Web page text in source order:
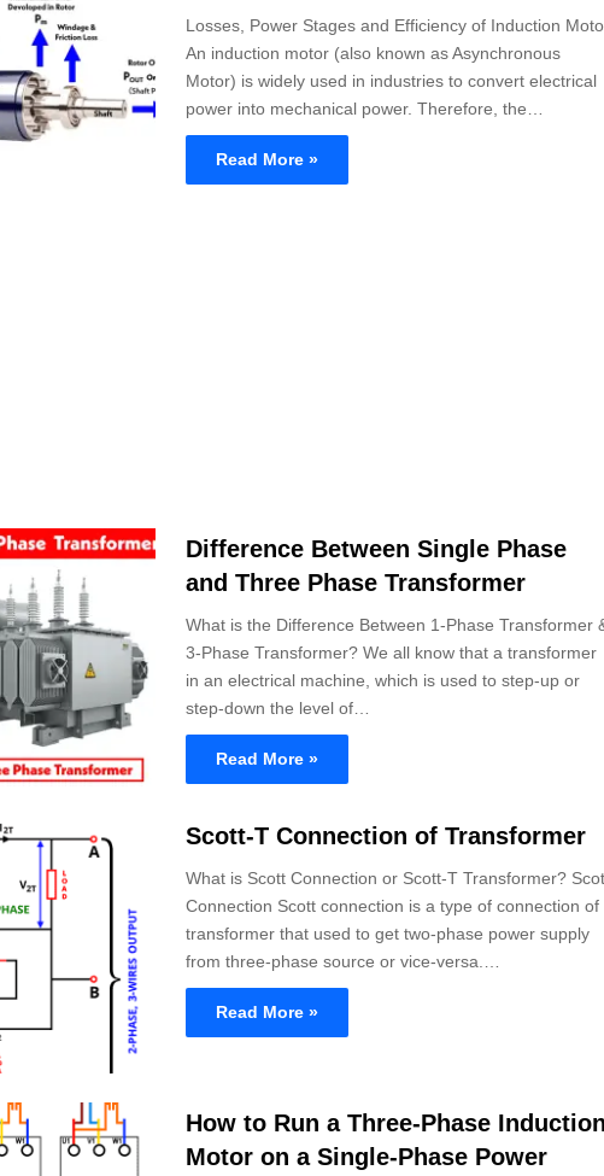
Losses, Power Stages and Efficiency of Induction
An induction motor (also known as Asynchronous
Motor) is widely used in industries to convert electrical
power into mechanical power. Therefore, the…
Read More »
Difference Between Single Phase
and Three Phase Transformer
What is the Difference Between 1-Phase Transformer
3-Phase Transformer? We all know that a transformer
in an electrical machine, which is used to step-up or
step-down the level of…
Read More »
Scott-T Connection of Transformer
What is Scott Connection or Scott-T Transformer? Scot
Connection Scott connection is a type of connection of
transformer that used to get two-phase power supply
from three-phase source or vice-versa.…
Read More »
How to Run a Three-Phase Induction
Motor on a Single-Phase Power